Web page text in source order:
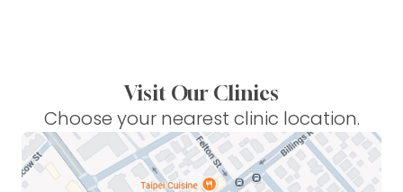
Visit Our Clinics
Choose your nearest clinic location.